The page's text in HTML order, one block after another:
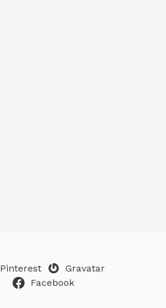
Pinterest
Gravatar
Facebook